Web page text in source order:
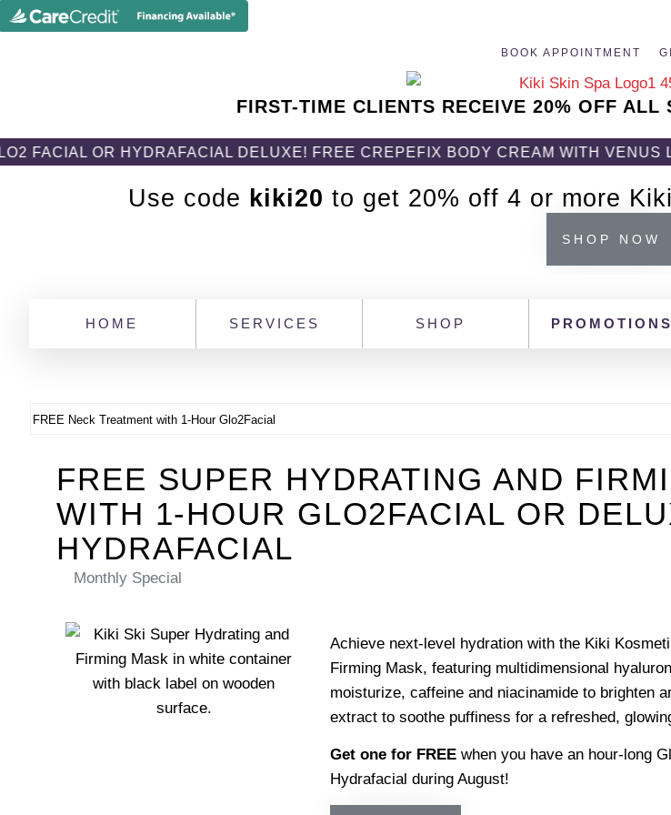
BOOK APPOINTMENT
FIRST-TIME CLIENTS RECEIVE 20% OFF
OR HYDRAFACIAL DELUXE! FREE CREPEFIX BODY CREAM WITH VENUS
Use code kiki20 to get 20% off 4 or more
SHOP NOW
HOME SERVICES SHOP PROMOTIONS
FREE Neck Treatment with 1-Hour Glo2Facial
FREE SUPER HYDRATING AND
WITH 1-HOUR GLO2FACIAL OR
HYDRAFACIAL
Monthly Special
Achieve next-level hydration with the Kiki
Firming Mask, featuring multidimensional
moisturize, caffeine and niacinamide to brighten
extract to soothe puffiness for a refreshed,
Get one for FREEwhen you have an hour-long
Hydrafacial during August!